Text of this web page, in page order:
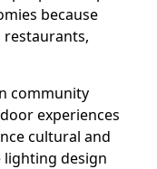
because
community
experiences
cultural and
lighting design